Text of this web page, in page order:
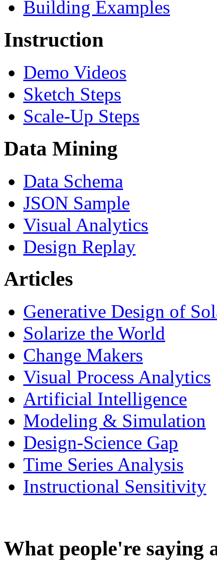
Building Examples
Instruction
Demo Videos
Sketch Steps
Scale-Up Steps
Data Mining
Data Schema
JSON Sample
Visual Analytics
Design Replay
Articles
Generative Design of
Solarize the World
Change Makers
Visual Process Analytics
Artificial Intelligence
Modeling & Simulation
Design-Science Gap
Time Series Analysis
Instructional Sensitivity
What people're saying